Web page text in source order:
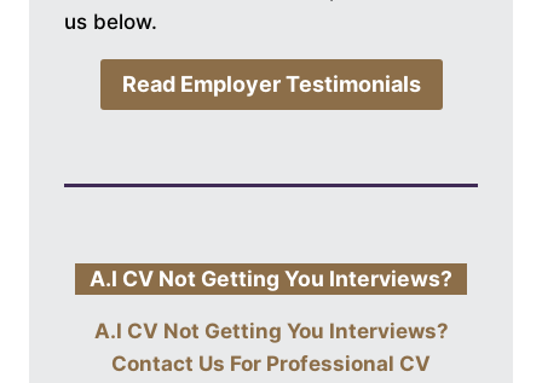
us below.
Read Employer Testimonials
A.I CV Not Getting You Interviews?
A.I CV Not Getting You Interviews?
Contact Us For Professional CV